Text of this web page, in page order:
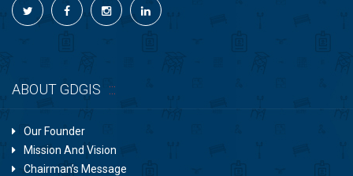
ABOUT GDGIS
Our Founder
Mission And Vision
Chairman’s Message